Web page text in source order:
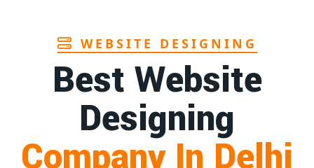
WEBSITE DESIGNING
Best Website
Designing
Company In Delhi